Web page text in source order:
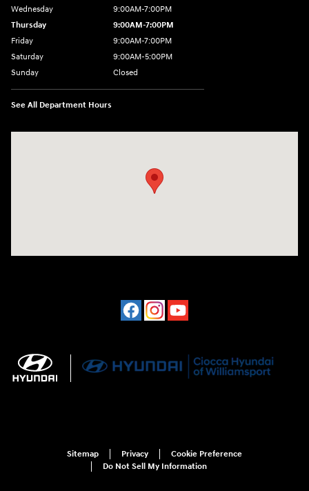
Wednesday
9:00AM-7:00PM
Thursday
9:00AM-7:00PM
Friday
9:00AM-7:00PM
Saturday
9:00AM-5:00PM
Sunday
Closed
See All Department Hours
Sitemap Privacy
Cookie Preference
Do Not Sell My Information